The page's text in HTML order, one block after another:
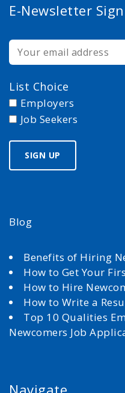
E-Newsletter
List Choice
Employers
Job Seekers
Blog
Benefits of Hiring
How to Get Your
How to Hire
How to Write a
Top 10 Qualities
Newcomers Job
Navigate